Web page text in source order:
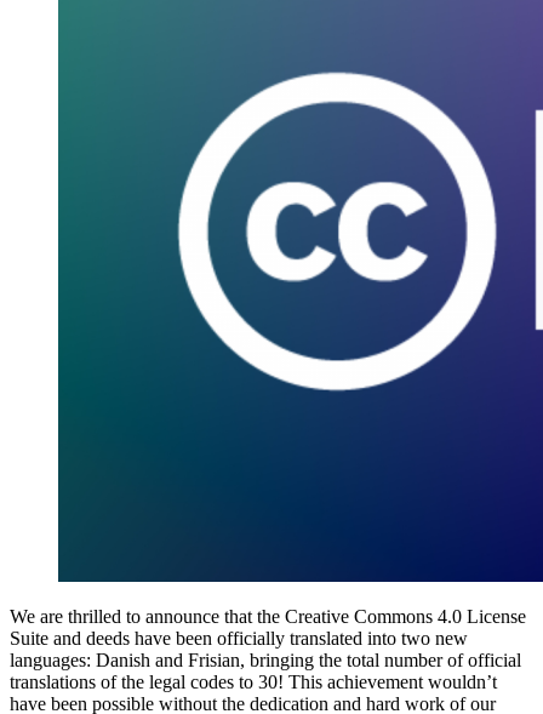
We are thrilled to announce that the Creative Commons 4.0 License
Suite and deeds have been officially translated into two new
languages: Danish and Frisian, bringing the total number of official
translations of the legal codes to 30! This achievement wouldn’t
have been possible without the dedication and hard work of our